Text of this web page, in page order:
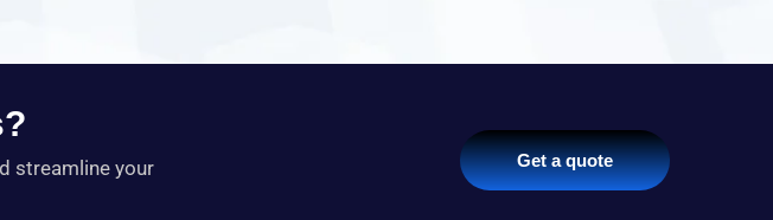
streamline your
Get a quote